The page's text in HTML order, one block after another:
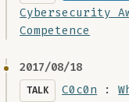
Cybersecurity
Competence
2017/08/18
TALK C0c0n :